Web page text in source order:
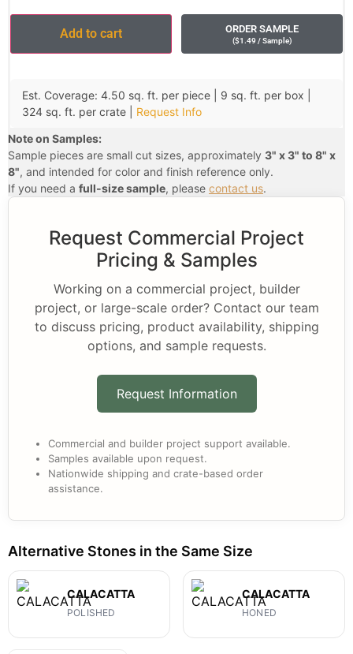
Add to cart ORDER SAMPLE
($1.49 / Sample)
Est. Coverage: 4.50 sq. ft. per piece | 9 sq. ft. per box |
324 sq. ft. per crate | Request Info
Note on Samples:
Sample pieces are small cut sizes, approximately 3" x 3" to 8" x
8", and intended for color and finish reference only.
If you need a full-size sample, please contact us.
Request Commercial Project
Pricing & Samples
Working on a commercial project, builder
project, or large-scale order? Contact our team
to discuss pricing, product availability, shipping
options, and sample requests.
Request Information
Commercial and builder project support available.
Samples available upon request.
Nationwide shipping and crate-based order
assistance.
Alternative Stones in the Same Size
CALACATTA
POLISHED
CALACATTA
HONED